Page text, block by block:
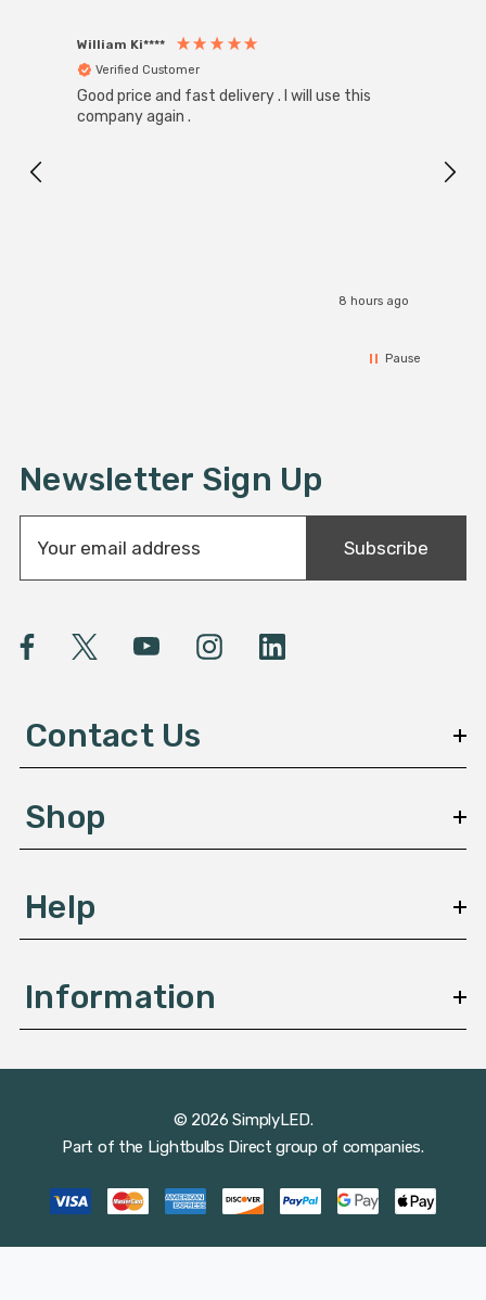
William Ki****
Verified Customer
Good price and fast delivery . I will use this
company again .
8 hours ago
Pause
Newsletter Sign Up
a
A
e
s
Subscribe
Contact Us
Shop
Help
Information
© 2026 SimplyLED.
Part of the Lightbulbs Direct group of companies.